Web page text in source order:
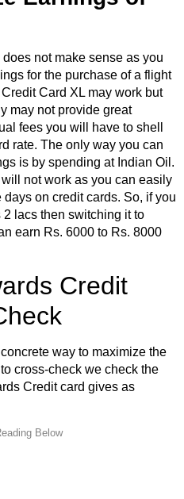
not make sense as you
for the purchase of a flight
Card XL may work but
may not provide great
fees you will have to shell
rate. The only way you can
is by spending at Indian Oil.
not work as you can easily
on credit cards. So, if you
lacs then switching it to
earn Rs. 6000 to Rs. 8000
Credit
way to maximize the
cross-check we check the
Credit card gives as